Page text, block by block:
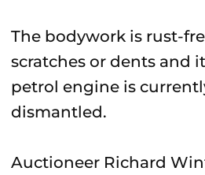
The bodywork is rust-
scratches or dents and
petrol engine is
dismantled.
Auctioneer Richard